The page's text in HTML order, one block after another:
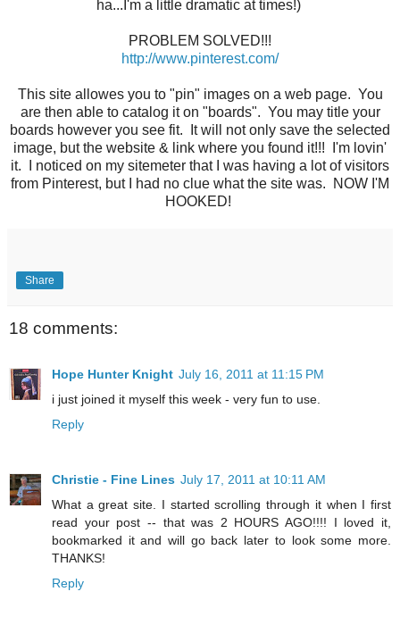
ha...I'm a little dramatic at times!)
PROBLEM SOLVED!!!
http://www.pinterest.com/
This site allowes you to "pin" images on a web page. You
are then able to catalog it on "boards". You may title your
boards however you see fit. It will not only save the selected
image, but the website & link where you found it!!! I'm lovin'
it. I noticed on my sitemeter that I was having a lot of visitors
from Pinterest, but I had no clue what the site was. NOW I'M
HOOKED!
Share
18 comments:
Hope Hunter Knight July 16, 2011 at 11:15 PM
i just joined it myself this week - very fun to use.
Reply
Christie - Fine Lines July 17, 2011 at 10:11 AM
What a great site. I started scrolling through it when I first
read your post -- that was 2 HOURS AGO!!!! I loved it,
bookmarked it and will go back later to look some more.
THANKS!
Reply